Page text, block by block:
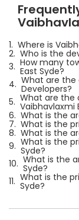
1. Where is
2. Who is the
3. How many
East Syde?
4. What are the
Developers?
5. What are the
Vaibhavlaxmi
6. What is the
7. What is the
8. What is the
9. What is the
Syde?
10. What is the
Syde?
11. What is the
Syde?